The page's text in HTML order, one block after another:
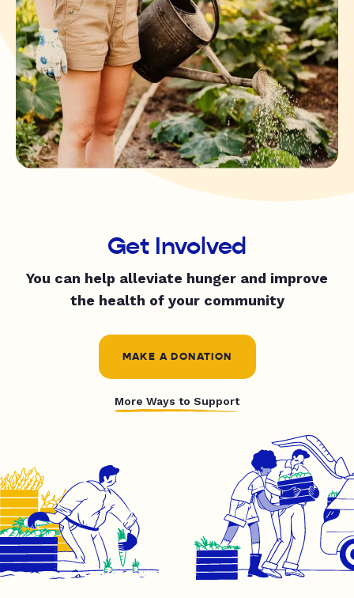
Get Involved
You can help alleviate hunger and improve
the health of your community
MAKE A DONATION
More Ways to Support